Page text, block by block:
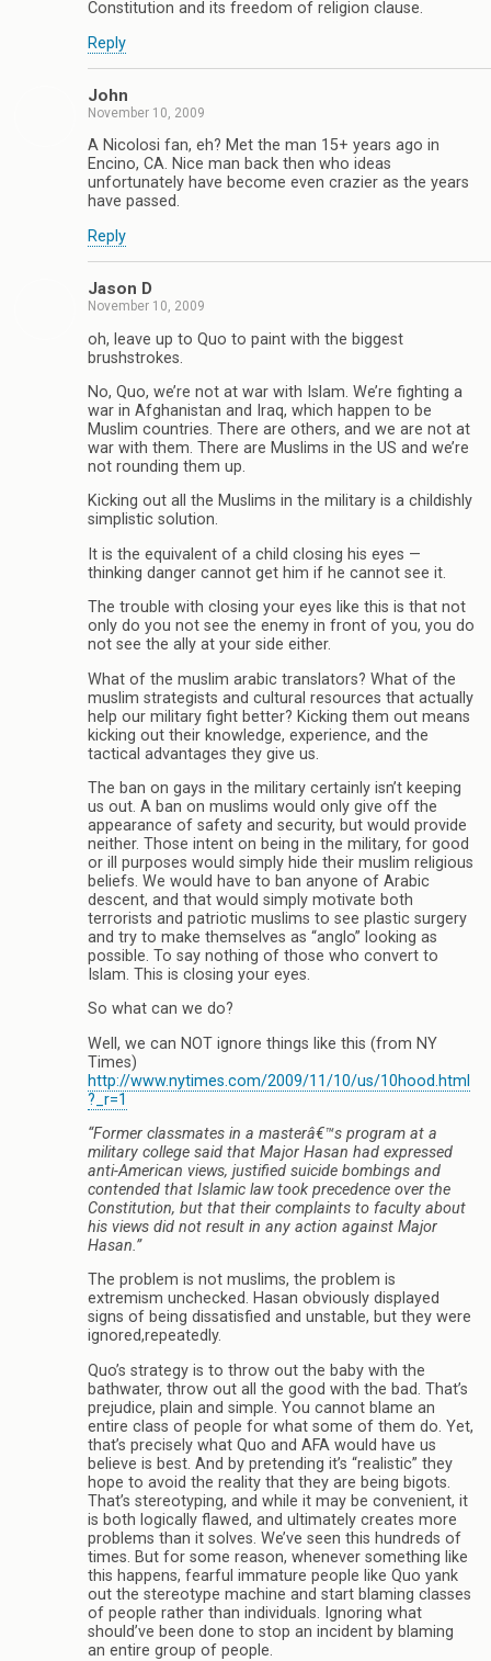
Constitution and its freedom of religion clause.
Reply
John
November 10, 2009
A Nicolosi fan, eh? Met the man 15+ years ago in
Encino, CA. Nice man back then who ideas
unfortunately have become even crazier as the years
have passed.
Reply
Jason D
November 10, 2009
oh, leave up to Quo to paint with the biggest
brushstrokes.
No, Quo, we’re not at war with Islam. We’re fighting a
war in Afghanistan and Iraq, which happen to be
Muslim countries. There are others, and we are not at
war with them. There are Muslims in the US and we’re
not rounding them up.
Kicking out all the Muslims in the military is a childishly
simplistic solution.
It is the equivalent of a child closing his eyes —
thinking danger cannot get him if he cannot see it.
The trouble with closing your eyes like this is that not
only do you not see the enemy in front of you, you do
not see the ally at your side either.
What of the muslim arabic translators? What of the
muslim strategists and cultural resources that actually
help our military fight better? Kicking them out means
kicking out their knowledge, experience, and the
tactical advantages they give us.
The ban on gays in the military certainly isn’t keeping
us out. A ban on muslims would only give off the
appearance of safety and security, but would provide
neither. Those intent on being in the military, for good
or ill purposes would simply hide their muslim religious
beliefs. We would have to ban anyone of Arabic
descent, and that would simply motivate both
terrorists and patriotic muslims to see plastic surgery
and try to make themselves as “anglo” looking as
possible. To say nothing of those who convert to
Islam. This is closing your eyes.
So what can we do?
Well, we can NOT ignore things like this (from NY
Times)
http://www.nytimes.com/2009/11/10/us/10hood.html
?_r=1
“Former classmates in a masterâ€™s program at a
military college said that Major Hasan had expressed
anti-American views, justified suicide bombings and
contended that Islamic law took precedence over the
Constitution, but that their complaints to faculty about
his views did not result in any action against Major
Hasan.”
The problem is not muslims, the problem is
extremism unchecked. Hasan obviously displayed
signs of being dissatisfied and unstable, but they were
ignored,repeatedly.
Quo’s strategy is to throw out the baby with the
bathwater, throw out all the good with the bad. That’s
prejudice, plain and simple. You cannot blame an
entire class of people for what some of them do. Yet,
that’s precisely what Quo and AFA would have us
believe is best. And by pretending it’s “realistic” they
hope to avoid the reality that they are being bigots.
That’s stereotyping, and while it may be convenient, it
is both logically flawed, and ultimately creates more
problems than it solves. We’ve seen this hundreds of
times. But for some reason, whenever something like
this happens, fearful immature people like Quo yank
out the stereotype machine and start blaming classes
of people rather than individuals. Ignoring what
should’ve been done to stop an incident by blaming
an entire group of people.